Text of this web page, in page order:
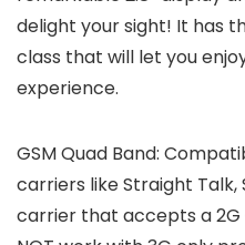
delight your sight! It has
class that will let you
experience.
GSM Quad Band:
carriers like Straight
carrier that accepts a 2G